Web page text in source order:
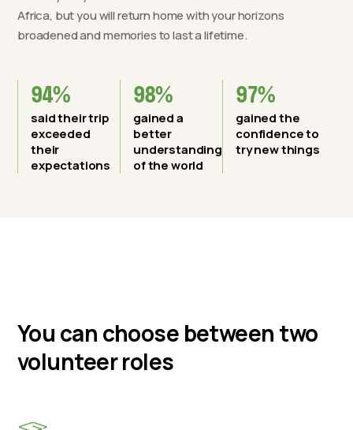
Africa, but you will return home with your horizons
broadened and memories to last a lifetime.
94%
said their trip
exceeded
their
expectations
98%
gained a
better
understanding
of the world
97%
gained the
confidence to
try new things
You can choose between two
volunteer roles